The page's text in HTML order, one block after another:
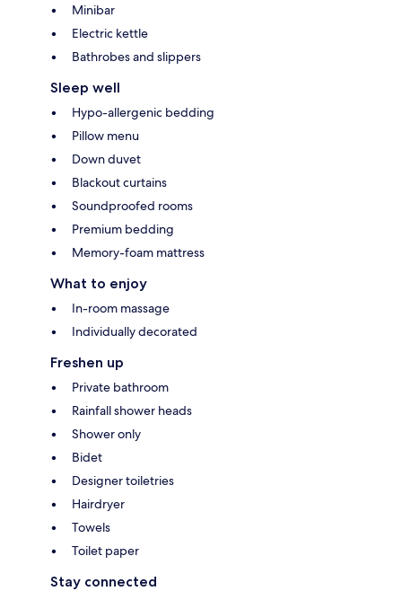
Minibar
Electric kettle
Bathrobes and slippers
Sleep well
Hypo-allergenic bedding
Pillow menu
Down duvet
Blackout curtains
Soundproofed rooms
Premium bedding
Memory-foam mattress
What to enjoy
In-room massage
Individually decorated
Freshen up
Private bathroom
Rainfall shower heads
Shower only
Bidet
Designer toiletries
Hairdryer
Towels
Toilet paper
Stay connected